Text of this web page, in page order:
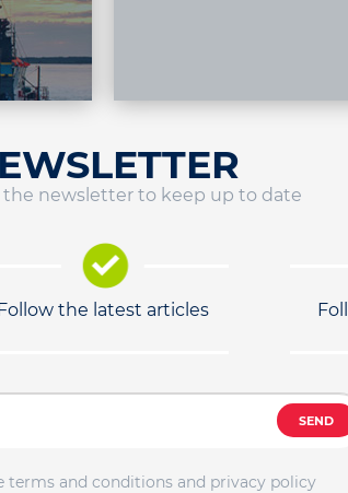
the newsletter to keep up to date
the latest articles
SEND
terms and conditions and privacy policy